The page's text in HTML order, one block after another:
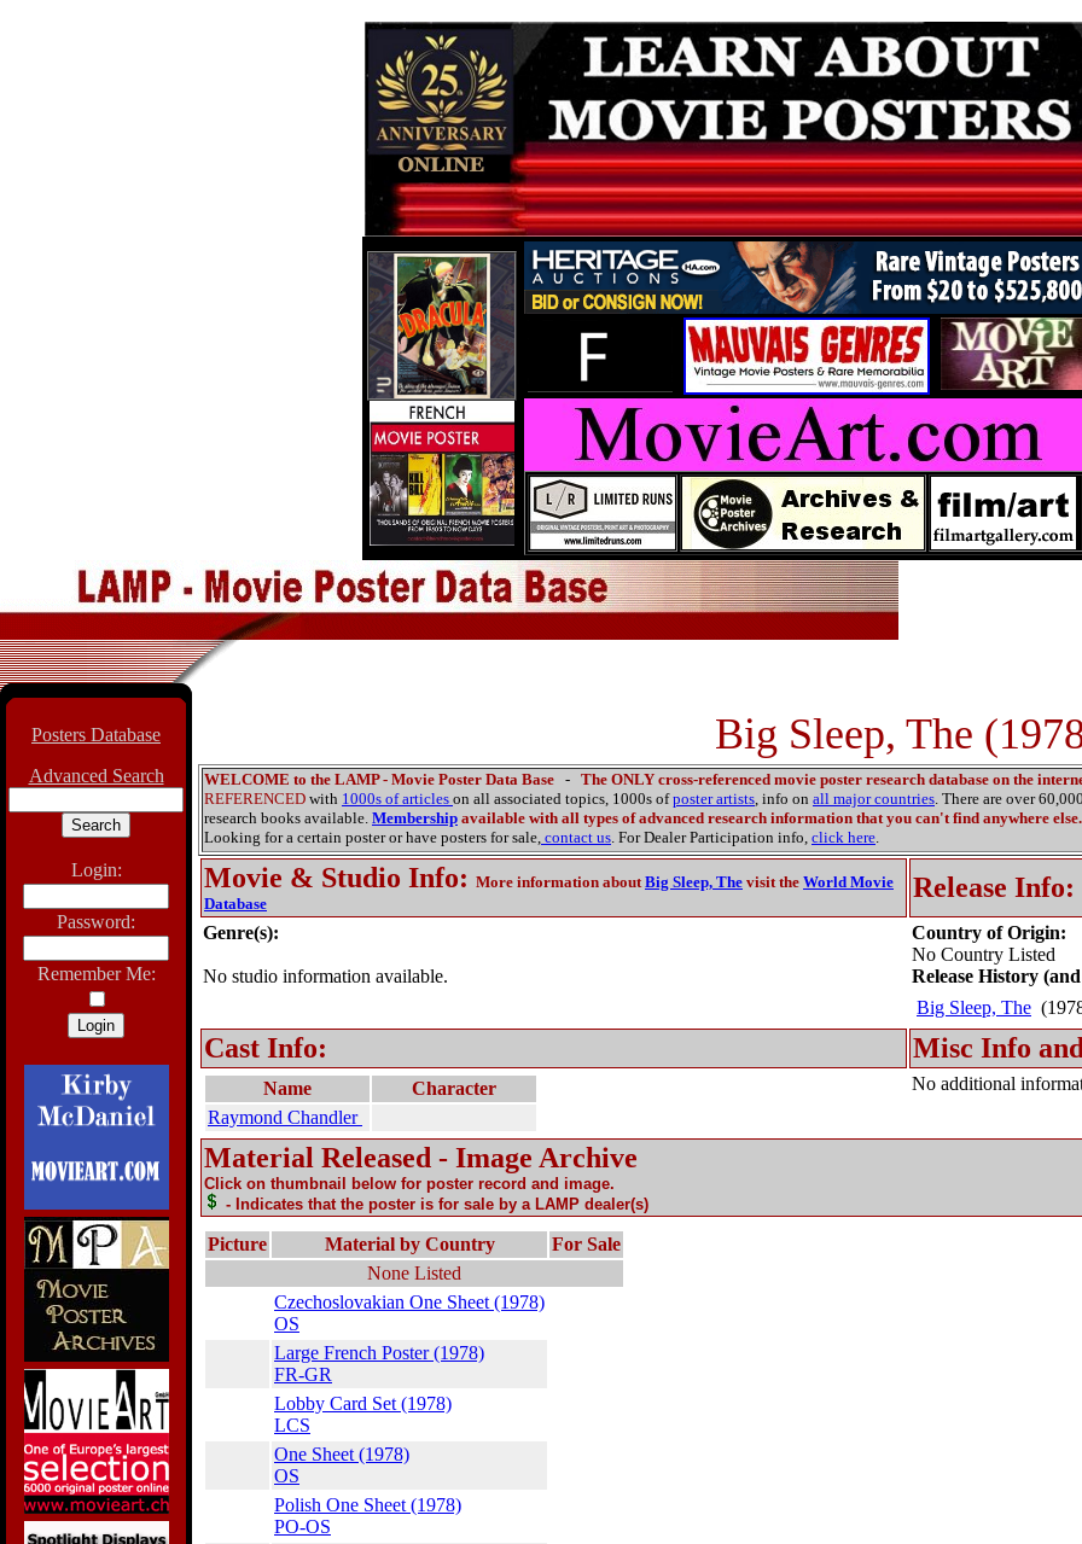
Posters Database
Advanced Search
Login:
Password:
Remember Me:
Big Sleep, The
WELCOME to the LAMP - Movie Poster Data Base - The ONLY cross-referenced movie poster research database on the
REFERENCED with 1000s of articles on all associated topics, 1000s ofposter artists, info on all major countries. There are over
research books available. Membership available with all types of advanced research information that you can't find anywhere else.
Looking for a certain poster or have posters for sale, contact us. For Dealer Participation info, click here.
Movie & Studio Info: More information aboutBig Sleep, The visit the World Movie
Database
Release Info:
Genre(s):
No studio information available.
Country of Origin:
No Country Listed
Release History
Big Sleep, The
Cast Info: Misc Info
Name
Character
Raymond Chandler
No additional
Material Released - Image Archive
Click on thumbnail below for poster record and image.
- Indicates that the poster is for sale by a LAMP dealer(s)
Picture Material by Country
For Sale
None Listed
Czechoslovakian One Sheet (1978)
OS
Large French Poster (1978)
FR-GR
Lobby Card Set (1978)
LCS
One Sheet (1978)
OS
Polish One Sheet (1978)
PO-OS